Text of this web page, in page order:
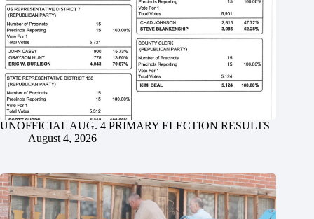
UNOFFICIAL AUG. 4 PRIMARY ELECTION RESULTS
August 4, 2026